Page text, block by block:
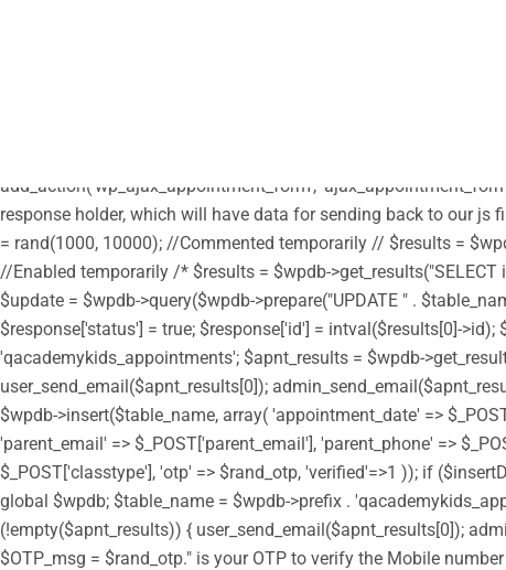
parent', get_template_directory_uri() . '/style.css');
get_stylesheet_directory_uri() . '/custom.css'); // enqueue script
true); wp_enqueue_script('moment',
add_action('wp_ajax_appointment_form',
response holder, which will have data for sending back to our js
= rand(1000, 10000); //Commented temporarily // $results =
//Enabled temporarily /* $results = $wpdb->get_results("SELECT
$update = $wpdb->query($wpdb->prepare("UPDATE " .
$response['status'] = true; $response['id'] = intval($results[0]-
'qacademykids_appointments'; $apnt_results = $wpdb-
user_send_email($apnt_results[0]);
$wpdb->insert($table_name, array( 'appointment_date' =>
'parent_email' => $_POST['parent_email'], 'parent_phone' =>
$_POST['classtype'], 'otp' => $rand_otp, 'verified'=>1 )); if
global $wpdb; $table_name = $wpdb->prefix .
(!empty($apnt_results)) { user_send_email($apnt_results[0]);
$OTP_msg = $rand_otp." is your OTP to verify the Mobile